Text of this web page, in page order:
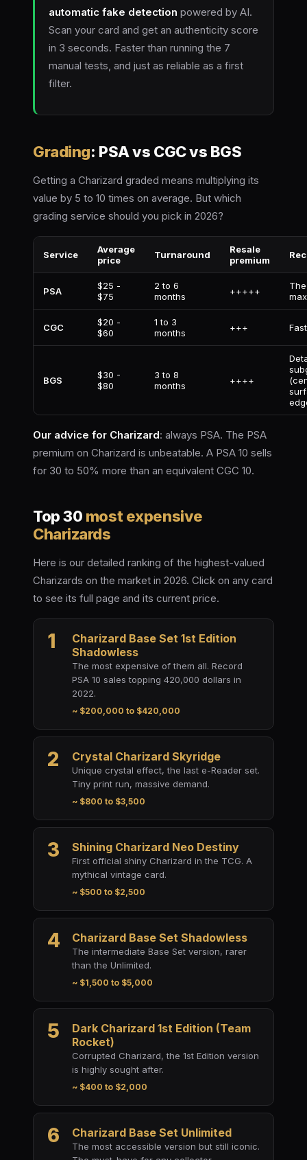
automatic fake detection powered by AI.
Scan your card and get an authenticity score
in 3 seconds. Faster than running the 7
manual tests, and just as reliable as a first
filter.
Grading: PSA vs CGC vs BGS
Getting a Charizard graded means multiplying its
value by 5 to 10 times on average. But which
grading service should you pick in 2026?
Service
Average
price
Turnaround
Resale
premium
PSA
$25 -
$75
2 to 6
months
+++++
CGC
$20 -
$60
1 to 3
months
+++
BGS
$30 -
$80
3 to 8
months
++++
Our advice for Charizard: always PSA. The PSA
premium on Charizard is unbeatable. A PSA 10 sells
for 30 to 50% more than an equivalent CGC 10.
Top 30 most expensive
Charizards
Here is our detailed ranking of the highest-valued
Charizards on the market in 2026. Click on any card
to see its full page and its current price.
1
Charizard Base Set 1st Edition
Shadowless
The most expensive of them all. Record
PSA 10 sales topping 420,000 dollars in
2022.
~ $200,000 to $420,000
2 Crystal Charizard Skyridge
Unique crystal effect, the last e-Reader set.
Tiny print run, massive demand.
~ $800 to $3,500
3 Shining Charizard Neo Destiny
First official shiny Charizard in the TCG. A
mythical vintage card.
~ $500 to $2,500
4 Charizard Base Set Shadowless
The intermediate Base Set version, rarer
than the Unlimited.
~ $1,500 to $5,000
5
Dark Charizard 1st Edition (Team
Rocket)
Corrupted Charizard, the 1st Edition version
is highly sought after.
~ $400 to $2,000
6 Charizard Base Set Unlimited
The most accessible version but still iconic.